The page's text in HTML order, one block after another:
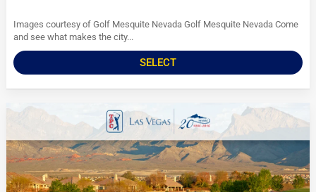
Images courtesy of Golf Mesquite Nevada Golf Mesquite Nevada Come
and see what makes the city...
SELECT